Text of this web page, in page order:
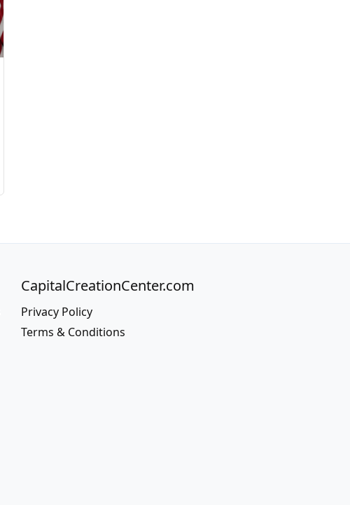
CapitalCreationCenter.com
Privacy Policy
Terms & Conditions